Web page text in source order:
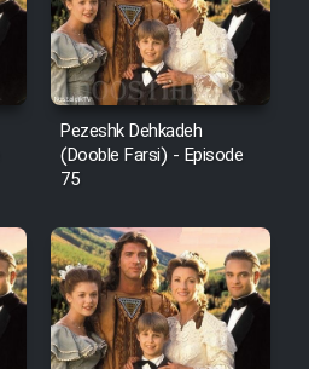
Pezeshk Dehkadeh
(Dooble Farsi) - Episode
75